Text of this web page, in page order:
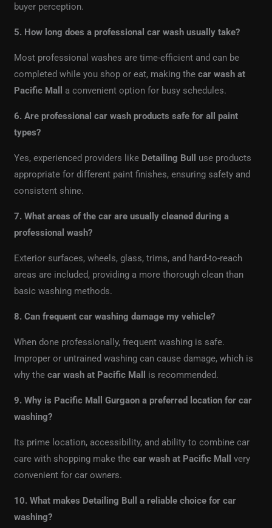
buyer perception.
5. How long does a professional car wash usually take?
Most professional washes are time-efficient and can be
completed while you shop or eat, making thecar wash at
Pacific Mall
a convenient option for busy schedules.
6. Are professional car wash products safe for all paint
types?
Yes, experienced providers like Detailing Bull
use products
appropriate for different paint finishes, ensuring safety and
consistent shine.
7. What areas of the car are usually cleaned during a
professional wash?
Exterior surfaces, wheels, glass, trims, and hard-to-reach
areas are included, providing a more thorough clean than
basic washing methods.
8. Can frequent car washing damage my vehicle?
When done professionally, frequent washing is safe.
Improper or untrained washing can cause damage, which is
why thecar wash at Pacific Mall is recommended.
9. Why is Pacific Mall Gurgaon a preferred location for car
washing?
Its prime location, accessibility, and ability to combine car
care with shopping make thecar wash at Pacific Mall
very
convenient for car owners.
10. What makes Detailing Bull a reliable choice for car
washing?